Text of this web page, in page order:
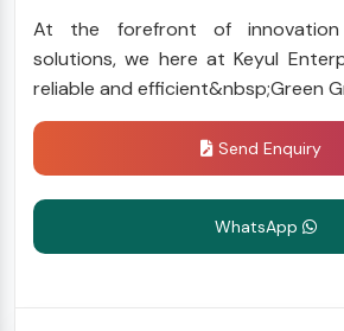
At the forefront of
solutions, we here at Keyul
reliable and efficient&nbsp;Green
Send Enquiry
WhatsApp